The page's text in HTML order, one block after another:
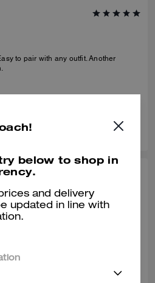
to pair with any outfit. Another
Comfortable to wear all day.
below to shop in
and delivery
updated in line with